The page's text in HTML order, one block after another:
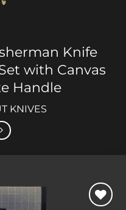
Knife
with Canvas
Handle
KNIVES